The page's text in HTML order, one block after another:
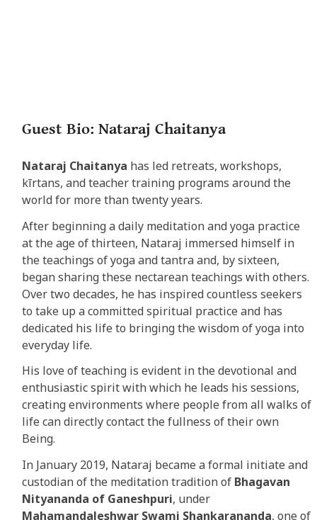
Guest Bio: Nataraj Chaitanya
Nataraj Chaitanya has led retreats, workshops,
kīrtans, and teacher training programs around the
world for more than twenty years.
After beginning a daily meditation and yoga practice
at the age of thirteen, Nataraj immersed himself in
the teachings of yoga and tantra and, by sixteen,
began sharing these nectarean teachings with others.
Over two decades, he has inspired countless seekers
to take up a committed spiritual practice and has
dedicated his life to bringing the wisdom of yoga into
everyday life.
His love of teaching is evident in the devotional and
enthusiastic spirit with which he leads his sessions,
creating environments where people from all walks of
life can directly contact the fullness of their own
Being.
In January 2019, Nataraj became a formal initiate and
custodian of the meditation tradition of Bhagavan
Nityananda of Ganeshpuri, under
Mahamandaleshwar Swami Shankarananda, one of